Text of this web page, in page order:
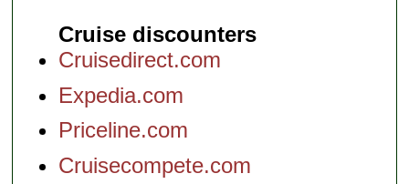
Cruise discounters
Cruisedirect.com
Expedia.com
Priceline.com
Cruisecompete.com